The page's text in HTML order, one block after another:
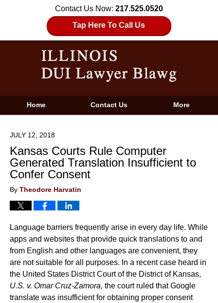
Contact Us Now: 217.525.0520
Tap Here To Call Us
Home Contact Us More
JULY 12, 2018
Kansas Courts Rule Computer
Generated Translation Insufficient to
Confer Consent
By Theodore Harvatin
Language barriers frequently arise in every day life. While
apps and websites that provide quick translations to and
from English and other languages are convenient, they
are not suitable for all purposes. In a recent case heard in
the United States District Court of the District of Kansas,
U.S. v. Omar Cruz-Zamora, the court ruled that Google
translate was insufficient for obtaining proper consent